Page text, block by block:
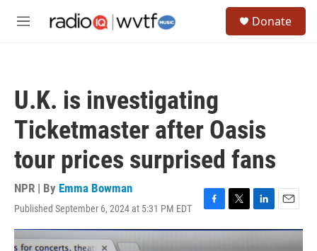
M
Donate
U.K. is investigating
Ticketmaster after Oasis
tour prices surprised fans
NPR | By Emma Bowman
Published September 6, 2024 at 5:31 PM EDT
F
a
c
T
w
i
L
i
n
E
m
a